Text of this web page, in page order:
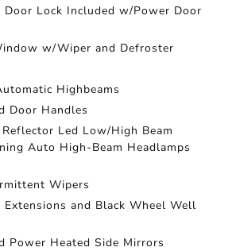
Door Lock Included w/Power Door
w/Wiper and Defroster
Highbeams
Door Handles
Led Low/High Beam
Auto High-Beam Headlamps
Wipers
Extensions and Black Wheel Well
Power Heated Side Mirrors